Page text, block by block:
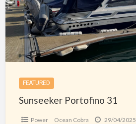
FEATURED
Sunseeker Portofino 31
Power Ocean Cobra 29/04/2025